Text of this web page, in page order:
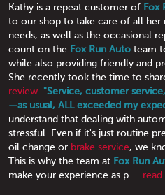
Kathy is a repeat customer of Fox
to our shop to take care of all her
needs, as well as the occasional
count on the Fox Run Auto team
while also providing friendly and
She recently took the time to
review. "Service, customer
—as usual, ALL exceeded my
understand that dealing with
stressful. Even if it's just routine
oil change or brake service, we
This is why the team at Fox Run
make your experience as p ...